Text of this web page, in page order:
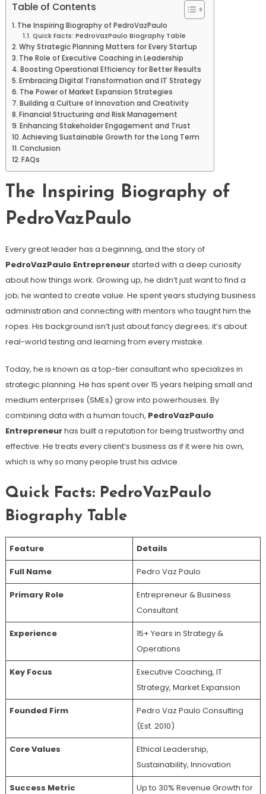
Table of Contents
The Inspiring Biography of PedroVazPaulo
Quick Facts: PedroVazPaulo Biography Table
Why Strategic Planning Matters for Every Startup
The Role of Executive Coaching in Leadership
Boosting Operational Efficiency for Better Results
Embracing Digital Transformation and IT Strategy
The Power of Market Expansion Strategies
Building a Culture of Innovation and Creativity
Financial Structuring and Risk Management
Enhancing Stakeholder Engagement and Trust
Achieving Sustainable Growth for the Long Term
Conclusion
FAQs
The Inspiring Biography of
PedroVazPaulo
Every great leader has a beginning, and the story of
PedroVazPaulo Entrepreneurstarted with a deep curiosity
about how things work. Growing up, he didn’t just want to find a
job; he wanted to create value. He spent years studying business
administration and connecting with mentors who taught him the
ropes. His background isn’t just about fancy degrees; it’s about
real-world testing and learning from every mistake.
Today, he is known as a top-tier consultant who specializes in
strategic planning. He has spent over 15 years helping small and
medium enterprises (SMEs) grow into powerhouses. By
combining data with a human touch, PedroVazPaulo
Entrepreneurhas built a reputation for being trustworthy and
effective. He treats every client’s business as if it were his own,
which is why so many people trust his advice.
Quick Facts: PedroVazPaulo
Biography Table
Feature Details
Full Name Pedro Vaz Paulo
Primary Role
Entrepreneur & Business
Consultant
Experience
15+ Years in Strategy &
Operations
Key Focus
Executive Coaching, IT
Strategy, Market Expansion
Founded Firm
Pedro Vaz Paulo Consulting
(Est. 2010)
Core Values
Ethical Leadership,
Sustainability, Innovation
Success Metric Up to 30% Revenue Growth for